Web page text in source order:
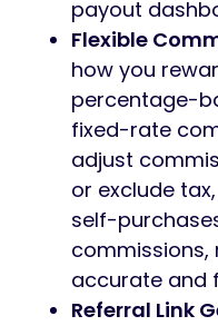
payout
Flexible
how you
percentage-
fixed-rate
adjust
or exclude
self-
commissions,
accurate and
Referral Link